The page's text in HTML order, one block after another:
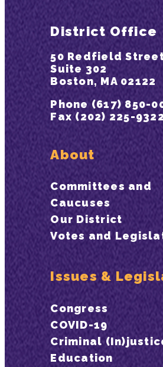
District Office
50 Redfield
Suite 302
Boston, MA 02122
Phone (617) 850-
Fax (202) 225-9322
About
Committees and
Caucuses
Our District
Votes and
Issues &
Congress
COVID-19
Criminal
Education